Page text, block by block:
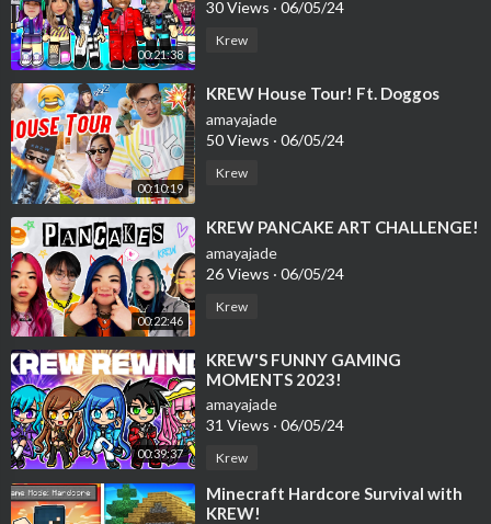
00:21:38
30 Views · 06/05/24
Krew
00:10:19
⁣KREW House Tour! Ft. Doggos
amayajade
50 Views · 06/05/24
Krew
00:22:46
⁣KREW PANCAKE ART CHALLENGE!
amayajade
26 Views · 06/05/24
Krew
00:39:37
⁣KREW'S FUNNY GAMING
MOMENTS 2023!
amayajade
31 Views · 06/05/24
Krew
⁣Minecraft Hardcore Survival with
KREW!